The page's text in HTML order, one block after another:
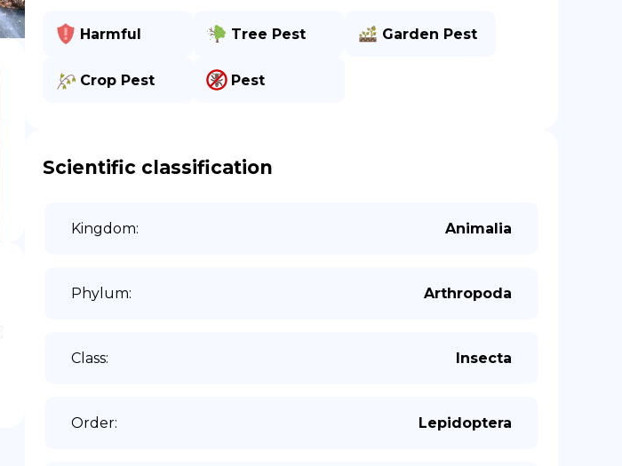
Harmful Tree Pest Garden Pest
Crop Pest Pest
Scientific classification
Kingdom: Animalia
Phylum: Arthropoda
Class: Insecta
Order: Lepidoptera